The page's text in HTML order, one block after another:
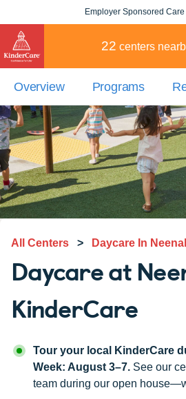
Employer Sponsored Care
22 centers
Overview Programs
All Centers > Daycare In
Daycare at
KinderCare
Tour your local KinderCare
Week: August 3–7. See our
team during our open